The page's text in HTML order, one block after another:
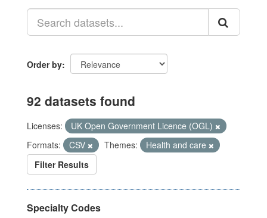
Order by
92 datasets found
Licenses:
UK Open Government Licence (OGL)
Formats:
CSV Themes:
Health and care
Filter Results
Specialty Codes